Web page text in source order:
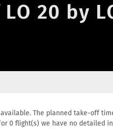
20 by
The planned take-off
0 flight(s) we have no detailed